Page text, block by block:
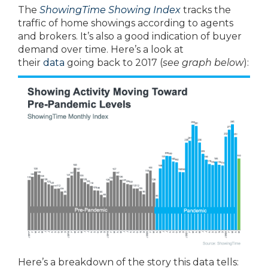
The ShowingTime Showing Index tracks the
traffic of home showings according to agents
and brokers. It’s also a good indication of buyer
demand over time. Here’s a look at
their data going back to 2017 (see graph below):
Here’s a breakdown of the story this data tells: